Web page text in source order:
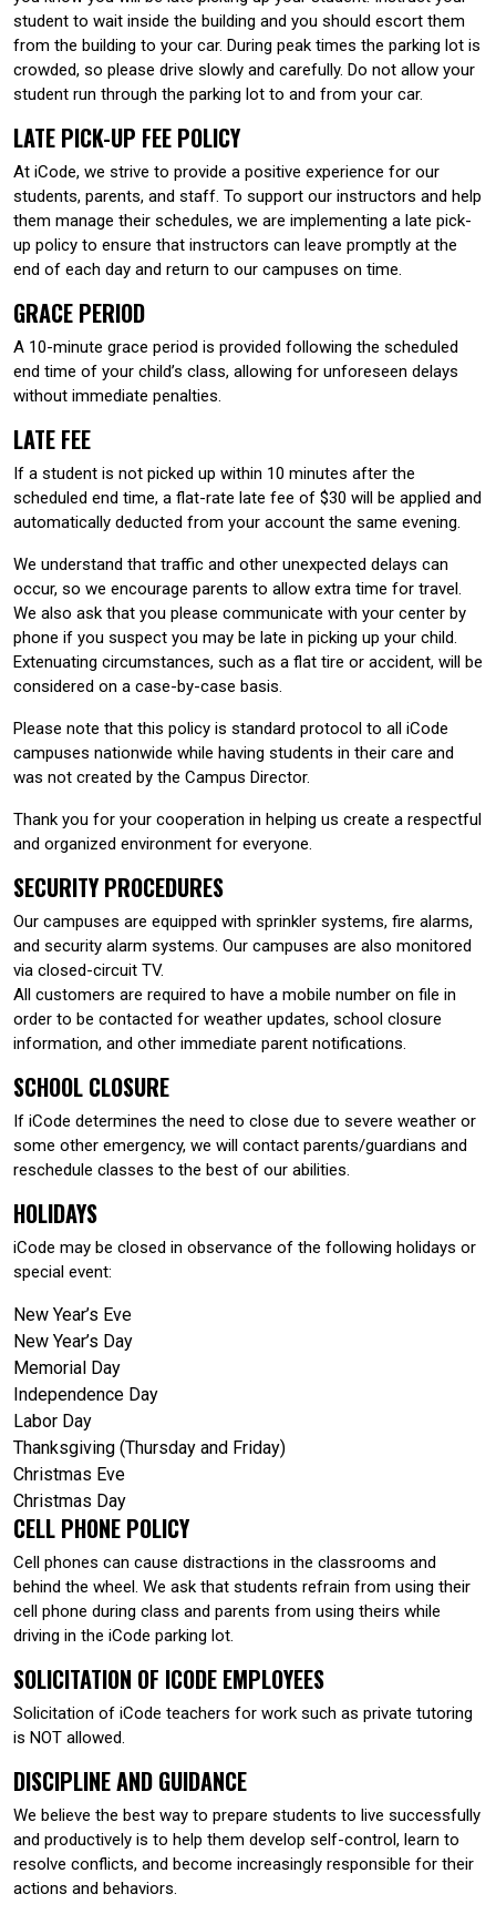
student to wait inside the building and you should escort them
from the building to your car. During peak times the parking lot is
crowded, so please drive slowly and carefully. Do not allow your
student run through the parking lot to and from your car.
LATE PICK-UP FEE POLICY
At iCode, we strive to provide a positive experience for our
students, parents, and staff. To support our instructors and help
them manage their schedules, we are implementing a late pick-
up policy to ensure that instructors can leave promptly at the
end of each day and return to our campuses on time.
GRACE PERIOD
A 10-minute grace period is provided following the scheduled
end time of your child’s class, allowing for unforeseen delays
without immediate penalties.
LATE FEE
If a student is not picked up within 10 minutes after the
scheduled end time, a flat-rate late fee of $30 will be applied and
automatically deducted from your account the same evening.
We understand that traffic and other unexpected delays can
occur, so we encourage parents to allow extra time for travel.
We also ask that you please communicate with your center by
phone if you suspect you may be late in picking up your child.
Extenuating circumstances, such as a flat tire or accident, will be
considered on a case-by-case basis.
Please note that this policy is standard protocol to all iCode
campuses nationwide while having students in their care and
was not created by the Campus Director.
Thank you for your cooperation in helping us create a respectful
and organized environment for everyone.
SECURITY PROCEDURES
Our campuses are equipped with sprinkler systems, fire alarms,
and security alarm systems. Our campuses are also monitored
via closed-circuit TV.
All customers are required to have a mobile number on file in
order to be contacted for weather updates, school closure
information, and other immediate parent notifications.
SCHOOL CLOSURE
If iCode determines the need to close due to severe weather or
some other emergency, we will contact parents/guardians and
reschedule classes to the best of our abilities.
HOLIDAYS
iCode may be closed in observance of the following holidays or
special event:
New Year’s Eve
New Year’s Day
Memorial Day
Independence Day
Labor Day
Thanksgiving (Thursday and Friday)
Christmas Eve
Christmas Day
CELL PHONE POLICY
Cell phones can cause distractions in the classrooms and
behind the wheel. We ask that students refrain from using their
cell phone during class and parents from using theirs while
driving in the iCode parking lot.
SOLICITATION OF ICODE EMPLOYEES
Solicitation of iCode teachers for work such as private tutoring
is NOT allowed.
DISCIPLINE AND GUIDANCE
We believe the best way to prepare students to live successfully
and productively is to help them develop self-control, learn to
resolve conflicts, and become increasingly responsible for their
actions and behaviors.